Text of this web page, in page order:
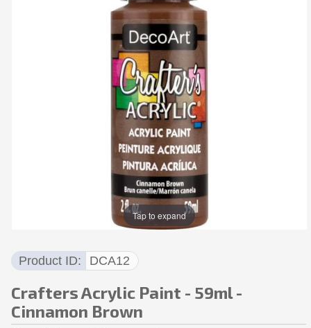
Tap to expand
Product ID DCA12
Crafters Acrylic Paint - 59ml -
Cinnamon Brown